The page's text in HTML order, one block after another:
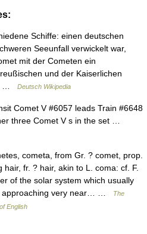
Schiffe: einen deutschen
Seeunfall verwickelt war,
mit der Cometen ein
und der Kaiserlichen
…
Deutsch Wikipedia
Comet V #6057 leads Train #6648
three Comet V s in the set …
cometa, from Gr. ? comet, prop.
fr. ? hair, akin to L. coma: cf. F.
of the solar system which usually
approaching very near… …
The
English